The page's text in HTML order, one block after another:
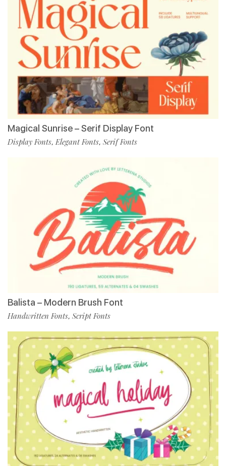
Magical Sunrise – Serif Display Font
Display Fonts,Elegant Fonts, Serif Fonts
Balista – Modern Brush Font
Handwritten Fonts, Script Fonts